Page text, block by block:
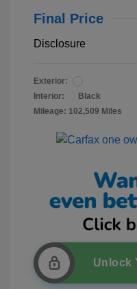
Final Price
Disclosure
Exterior:
Interior:
Black
Mileage: 102,509 Miles
Unlock